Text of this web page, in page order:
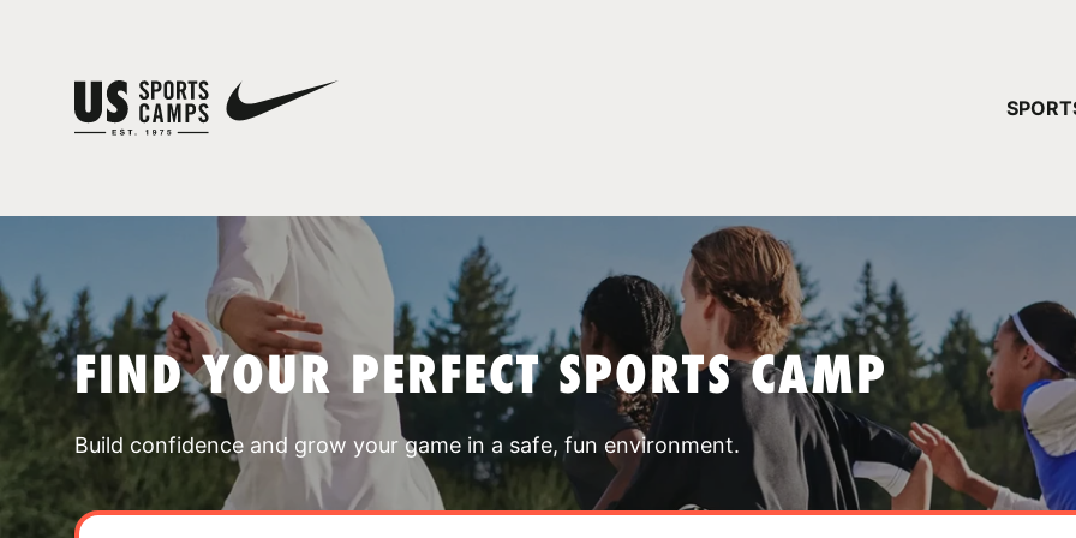
FIND YOUR PERFECT SPORTS CAMP
Build confidence and grow your game in a safe, fun environment.
YOUR